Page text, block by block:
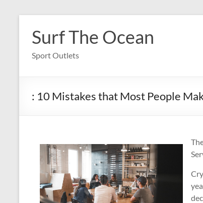
content
Surf The Ocean
Sport Outlets
: 10 Mistakes that Most People